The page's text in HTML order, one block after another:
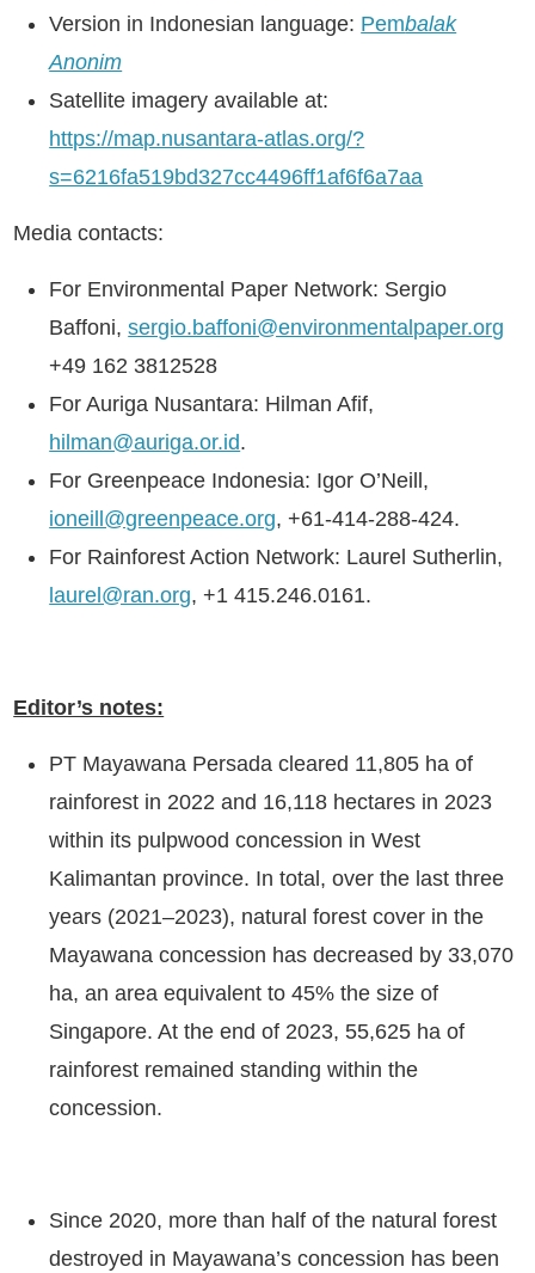
Version in Indonesian language: Pembalak
Anonim
Satellite imagery available at:
https://map.nusantara-atlas.org/?
s=6216fa519bd327cc4496ff1af6f6a7aa
Media contacts:
For Environmental Paper Network: Sergio
Baffoni,sergio.baffoni@environmentalpaper.org
+49 162 3812528
For Auriga Nusantara: Hilman Afif,
hilman@auriga.or.id.
For Greenpeace Indonesia: Igor O’Neill,
ioneill@greenpeace.org, +61-414-288-424.
For Rainforest Action Network: Laurel Sutherlin,
laurel@ran.org, +1 415.246.0161.
Editor’s notes:
PT Mayawana Persada cleared 11,805 ha of
rainforest in 2022 and 16,118 hectares in 2023
within its pulpwood concession in West
Kalimantan province. In total, over the last three
years (2021–2023), natural forest cover in the
Mayawana concession has decreased by 33,070
ha, an area equivalent to 45% the size of
Singapore. At the end of 2023, 55,625 ha of
rainforest remained standing within the
concession.
Since 2020, more than half of the natural forest
destroyed in Mayawana’s concession has been